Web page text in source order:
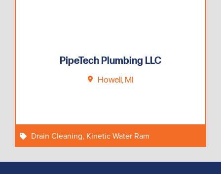
PipeTech Plumbing LLC
Howell, MI
Drain Cleaning, Kinetic Water Ram